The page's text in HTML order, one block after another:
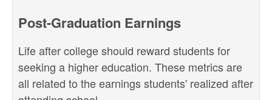
Post-Graduation Earnings
Life after college should reward students for
seeking a higher education. These metrics are
all related to the earnings students' realized after